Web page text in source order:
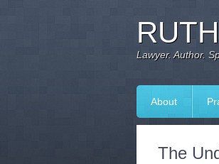
Lawyer. Author.
About
The